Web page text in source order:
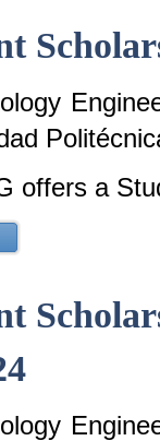
offers a